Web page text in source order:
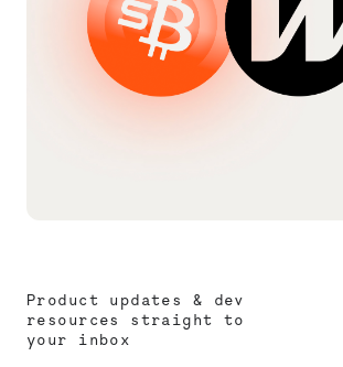
Product updates & dev
resources straight to
your inbox